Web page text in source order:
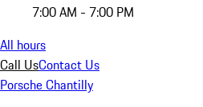
7:00 AM - 7:00 PM
All hours
Call UsContact Us
Porsche Chantilly